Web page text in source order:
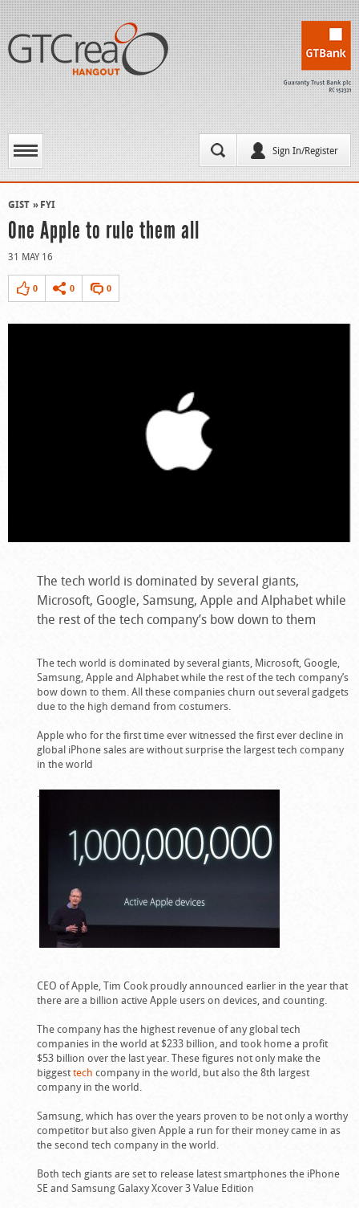
Sign In/Register
GIST FYI
One Apple to rule them all
31 MAY 16
0 0 0
The tech world is dominated by several giants,
Microsoft, Google, Samsung, Apple and Alphabet while
the rest of the tech company’s bow down to them
The tech world is dominated by several giants, Microsoft, Google,
Samsung, Apple and Alphabet while the rest of the tech company’s
bow down to them. All these companies churn out several gadgets
due to the high demand from costumers.
Apple who for the first time ever witnessed the first ever decline in
global iPhone sales are without surprise the largest tech company
in the world
.
CEO of Apple, Tim Cook proudly announced earlier in the year that
there are a billion active Apple users on devices, and counting.
The company has the highest revenue of any global tech
companies in the world at $233 billion, and took home a profit
$53 billion over the last year. These figures not only make the
biggesttech company in the world, but also the 8th largest
company in the world.
Samsung, which has over the years proven to be not only a worthy
competitor but also given Apple a run for their money came in as
the second tech company in the world.
Both tech giants are set to release latest smartphones the iPhone
SE and Samsung Galaxy Xcover 3 Value Edition